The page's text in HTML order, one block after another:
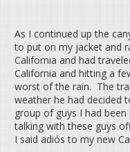
As I continued up the
to put on my jacket and
California and had
California and hitting a
worst of the rain. The
weather he had decided
group of guys I had
talking with these guys
I said adiós to my new